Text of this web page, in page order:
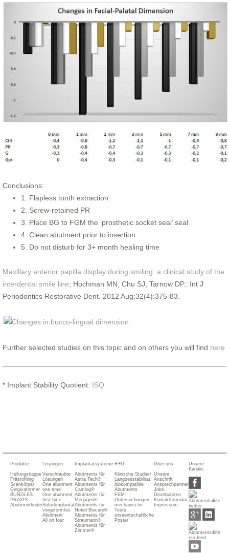
Conclusions:
1. Flapless tooth extraction
2. Screw-retained PR
3. Place BG to FGM the ‘prosthetic socket seal’ seal
4. Clean abutment prior to insertion
5. Do not disturb for 3+ month healing time
Maxillary anterior papilla display during smiling: a clinical study of the
interdental smile line; Hochman MN, Chu SJ, Tarnow DP.: Int J
Periodontics Restorative Dent. 2012 Aug;32(4):375-83.
Further selected studies on this topic and on others you will find here
* Implant Stability Quotient: ISQ
Produkte:
Heilungskappe
Fräsrohling
Scankörper
Gingivaformer
BUNDLES
PRAXIS
Abutmentfinder
Lösungen:
Verschraubte
Lösungen
One abutment
one time
One abutment
first time
Sofortimplantat
vorgeformtes
Abutment
All on four
Implantatsysteme:
Abutments für
Astra Tech®
Abutments für
Camlog®
Abutments für
Megagen®
Abutments für
Nobel Biocare®
Abutments für
Straumann®
Abutments für
Zimmer®
R+D:
Klinische Studien
Langzeitstabilität
biokompatible
Abutments
FEM-
Untersuchungen
mechanische
Tests
wissentschaftliche
Poster
Über uns:
Unsere
Anschrift
Ansprechpartner
Jobs
Distributoren
Kontaktformular
Impressum
Unsere
Kanäle: